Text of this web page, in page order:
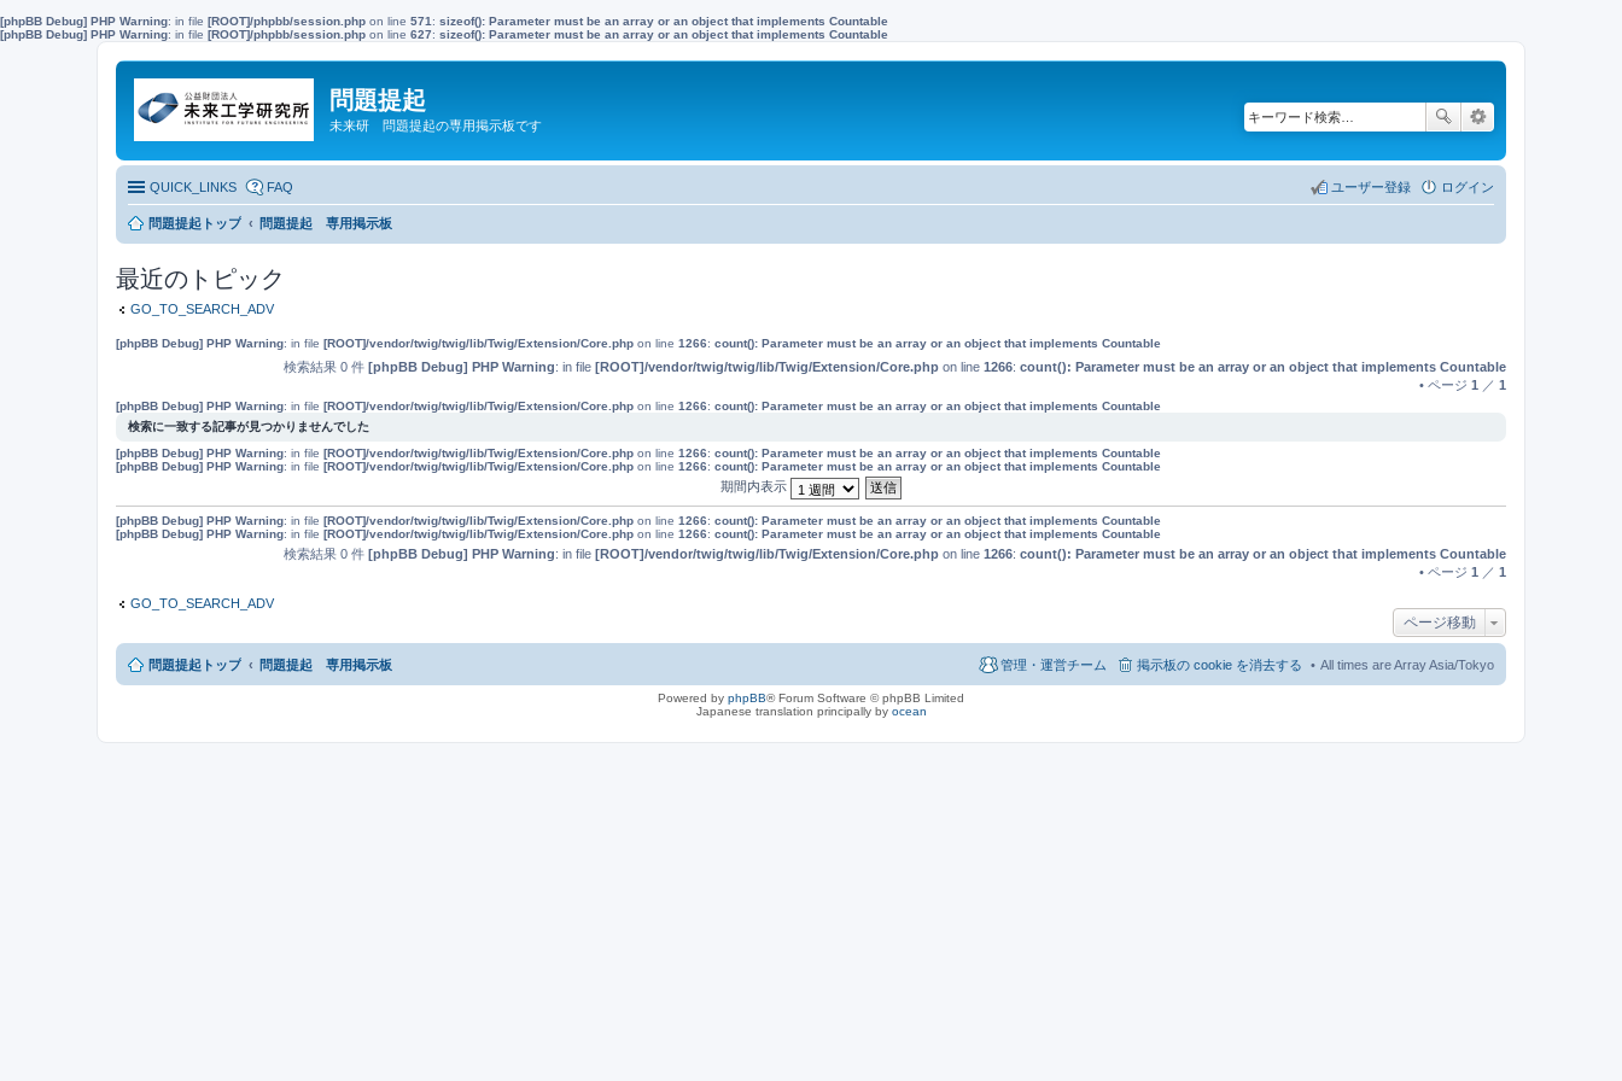
[phpBB Debug] PHP Warning: in file [ROOT]/phpbb/session.php on line 571 : sizeof(): Parameter must be an array or an object that implements Countable
[phpBB Debug] PHP Warning: in file [ROOT]/phpbb/session.php on line 627: sizeof(): Parameter must be an array or an object that implements Countable
問題提起
未来研 問題提起の専用掲示板です
QUICK_LINKS FAQ ログイン
ユーザー登録
問題提起トップ 問題提起 専用掲示板
最近のトピック
GO_TO_SEARCH_ADV
[phpBB Debug] PHP Warning: in file [ROOT]/vendor/twig/twig/lib/Twig/Extension/Core.php on line 1266: count(): Parameter must be an array or an object that implements Countable
検索結果 0 件 [phpBB Debug] PHP Warning: in file [ROOT]/vendor/twig/twig/lib/Twig/Extension/Core.php on line 1266: count(): Parameter must be an array or an object that implements Countable
• ページ 1 ／ 1
[phpBB Debug] PHP Warning: in file [ROOT]/vendor/twig/twig/lib/Twig/Extension/Core.php on line 1266: count(): Parameter must be an array or an object that implements Countable
検索に一致する記事が見つかりませんでした
[phpBB Debug] PHP Warning: in file [ROOT]/vendor/twig/twig/lib/Twig/Extension/Core.php on line 1266: count(): Parameter must be an array or an object that implements Countable
[phpBB Debug] PHP Warning: in file [ROOT]/vendor/twig/twig/lib/Twig/Extension/Core.php on line 1266: count(): Parameter must be an array or an object that implements Countable
期間内表示
[phpBB Debug] PHP Warning: in file [ROOT]/vendor/twig/twig/lib/Twig/Extension/Core.php on line 1266: count(): Parameter must be an array or an object that implements Countable
[phpBB Debug] PHP Warning: in file [ROOT]/vendor/twig/twig/lib/Twig/Extension/Core.php on line 1266: count(): Parameter must be an array or an object that implements Countable
検索結果 0 件 [phpBB Debug] PHP Warning: in file [ROOT]/vendor/twig/twig/lib/Twig/Extension/Core.php on line 1266: count(): Parameter must be an array or an object that implements Countable
• ページ 1 ／ 1
GO_TO_SEARCH_ADV
ページ移動
問題提起トップ 問題提起 専用掲示板 All times are Array Asia/Tokyo
掲示板の cookie を消去する
管理・運営チーム
Powered by phpBB® Forum Software © phpBB Limited
Japanese translation principally by ocean